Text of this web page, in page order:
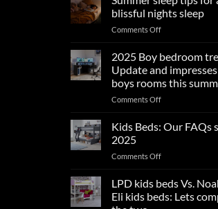
blissful nights sleep
Comments Offon
sleep
for
a
blissful
sleep
2025 Boy bedroom
Update and
boys rooms this
Comments Offon
Boy
Update
impresses
your
Kids Beds: Our FAQs
2025
Comments Offon
Beds:
FAQs
LPD kids beds Vs.
Eli kids beds: Lets